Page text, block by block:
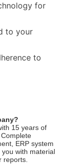
for
to your
to
15 years of
ERP system
with material
reports.